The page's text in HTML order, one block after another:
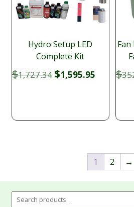
Hydro Setup LED
Complete Kit
$1,727.34 Original
$1,595.95 Current
Fan
$
1 2 →